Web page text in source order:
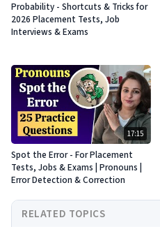
Probability - Shortcuts & Tricks for
2026 Placement Tests, Job
Interviews & Exams
17:15
Spot the Error - For Placement
Tests, Jobs & Exams | Pronouns |
Error Detection & Correction
RELATED TOPICS